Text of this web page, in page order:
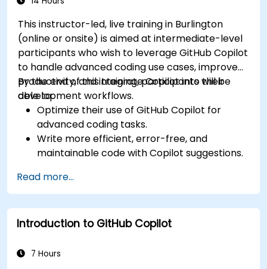
This instructor-led, live training in Burlington
(online or onsite) is aimed at intermediate-level
participants who wish to leverage GitHub Copilot
to handle advanced coding use cases, improve
productivity, and integrate Copilot into their
development workflows.
By the end of this training, participants will be
able to:
Optimize their use of GitHub Copilot for
advanced coding tasks.
Write more efficient, error-free, and
maintainable code with Copilot suggestions.
IDEs and workflows.
Utilize Copilot for debugging and code
refactoring.
Understand the limitations and ethical
tools.
Read more...
Introduction to GitHub Copilot
7 Hours